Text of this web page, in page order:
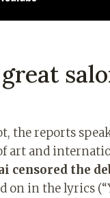
the reports
art and
censored the
on in the lyrics